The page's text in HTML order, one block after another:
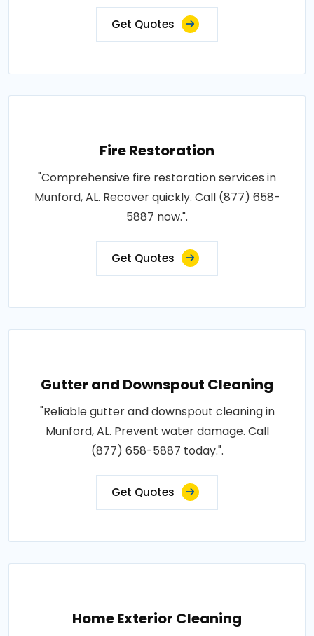
Get Quotes
Fire Restoration
"Comprehensive fire restoration services in
Munford, AL. Recover quickly. Call (877) 658-
5887 now.".
Get Quotes
Gutter and Downspout Cleaning
"Reliable gutter and downspout cleaning in
Munford, AL. Prevent water damage. Call
(877) 658-5887 today.".
Get Quotes
Home Exterior Cleaning